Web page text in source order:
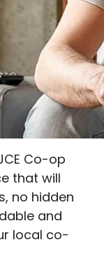
Co-op
that will
no hidden
and
local co-